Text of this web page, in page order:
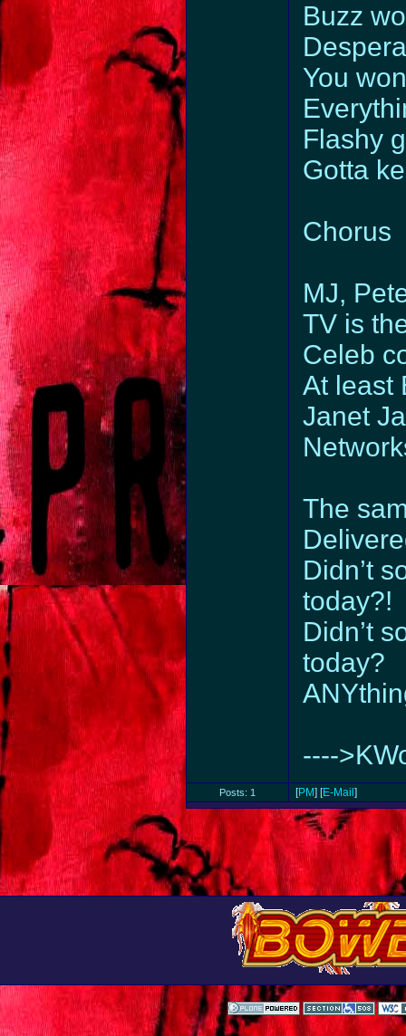
Buzz
You
Flashy
Gotta
Chorus
MJ,
TV is
Celeb
At least
Janet
The
Didn’t
today?!
Didn’t
today?
----
Posts: 1 [PM] [E-Mail]